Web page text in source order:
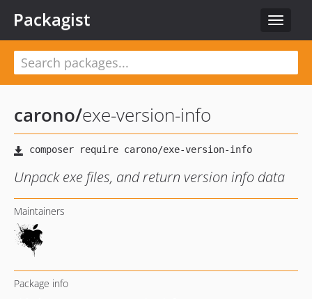
Toggle
Packagist
carono/exe-version-info
Unpack exe files, and return version info data
Maintainers
Package info